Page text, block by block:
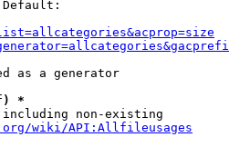
as a generator
*
non-existing
wiki/API:Allfileusages